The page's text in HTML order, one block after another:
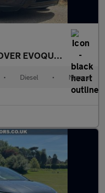
LAND ROVER RANGE ROVER EVOQUE2.2 SD4
• Diesel • Manual